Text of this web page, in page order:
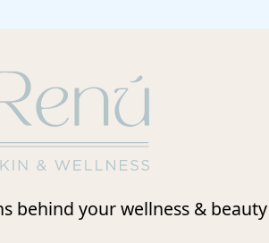
behind your wellness & beauty